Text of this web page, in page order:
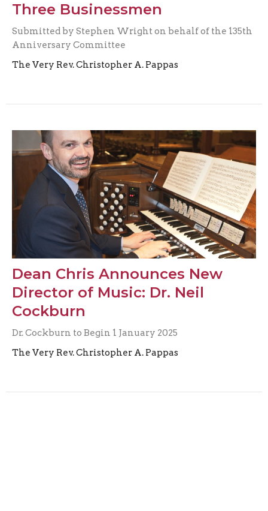
Three Businessmen
Submitted by Stephen Wright on behalf of the 135th
Anniversary Committee
The Very Rev. Christopher A. Pappas
Dean Chris Announces New
Director of Music: Dr. Neil
Cockburn
Dr. Cockburn to Begin 1 January 2025
The Very Rev. Christopher A. Pappas